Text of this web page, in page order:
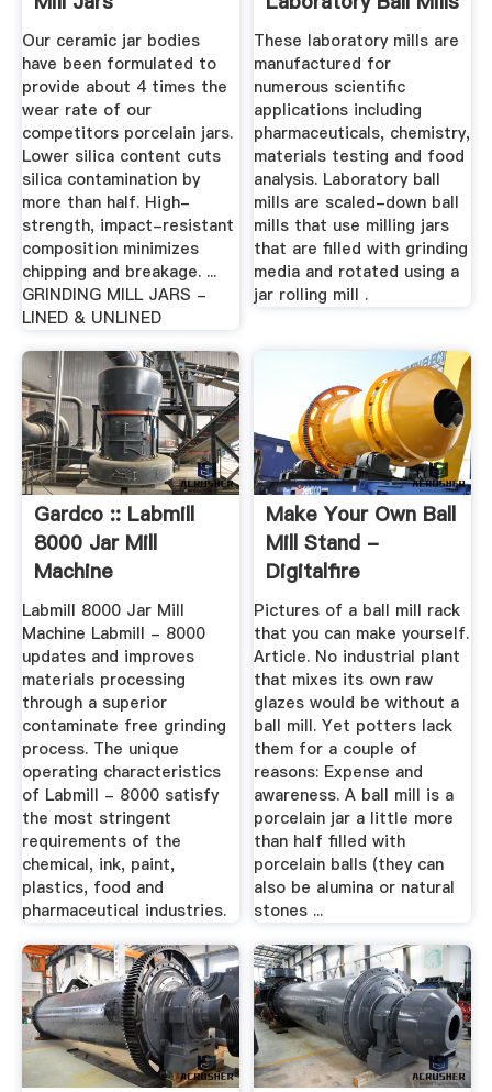
Our ceramic jar bodies
have been formulated to
provide about 4 times the
wear rate of our
competitors porcelain jars.
Lower silica content cuts
silica contamination by
more than half. High-
strength, impact-resistant
composition minimizes
chipping and breakage. ...
GRINDING MILL JARS -
LINED & UNLINED
...
These laboratory mills are
manufactured for
numerous scientific
applications including
pharmaceuticals, chemistry,
materials testing and food
analysis. Laboratory ball
mills are scaled-down ball
mills that use milling jars
that are filled with grinding
media and rotated using a
jar rolling mill .
Gardco :: Labmill
8000 Jar Mill
Machine
Labmill 8000 Jar Mill
Machine Labmill - 8000
updates and improves
materials processing
through a superior
contaminate free grinding
process. The unique
operating characteristics
of Labmill - 8000 satisfy
the most stringent
requirements of the
chemical, ink, paint,
plastics, food and
pharmaceutical industries.
Make Your Own Ball
Mill Stand -
Digitalfire
Pictures of a ball mill rack
that you can make yourself.
Article. No industrial plant
that mixes its own raw
glazes would be without a
ball mill. Yet potters lack
them for a couple of
reasons: Expense and
awareness. A ball mill is a
porcelain jar a little more
than half filled with
porcelain balls (they can
also be alumina or natural
stones ...